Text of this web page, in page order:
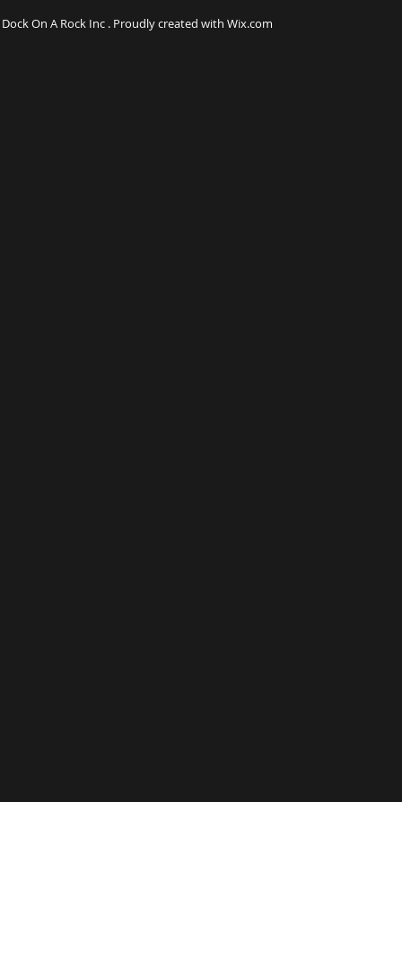
Dock On A Rock Inc . Proudly created with Wix.com